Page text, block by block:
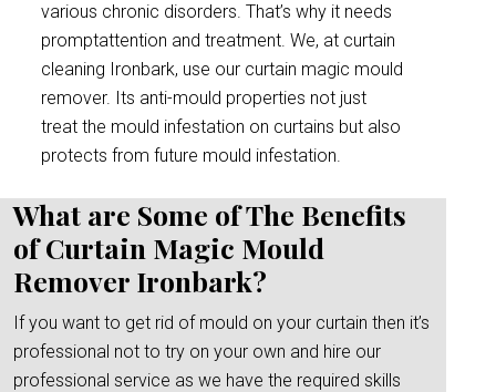
various chronic disorders. That’s why it needs
promptattention and treatment. We, at curtain
cleaning Ironbark, use our curtain magic mould
remover. Its anti-mould properties not just
treat the mould infestation on curtains but also
protects from future mould infestation.
What are Some of The Benefits
of Curtain Magic Mould
Remover Ironbark?
If you want to get rid of mould on your curtain then it’s
professional not to try on your own and hire our
professional service as we have the required skills